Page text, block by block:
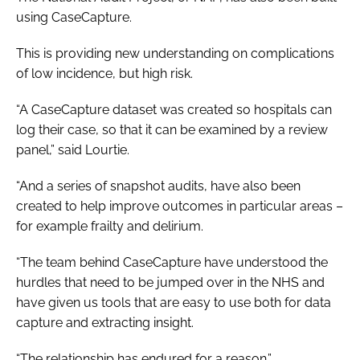
using CaseCapture.
This is providing new understanding on complications
of low incidence, but high risk.
“A CaseCapture dataset was created so hospitals can
log their case, so that it can be examined by a review
panel,” said Lourtie.
“And a series of snapshot audits, have also been
created to help improve outcomes in particular areas –
for example frailty and delirium.
“The team behind CaseCapture have understood the
hurdles that need to be jumped over in the NHS and
have given us tools that are easy to use both for data
capture and extracting insight.